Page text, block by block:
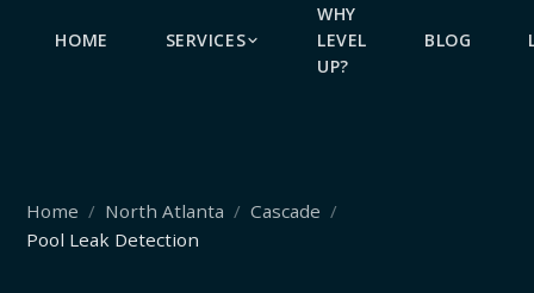
HOME SERVICES
WHY
LEVEL
UP?
BLOG
Home North Atlanta
Cascade
Pool Leak Detection